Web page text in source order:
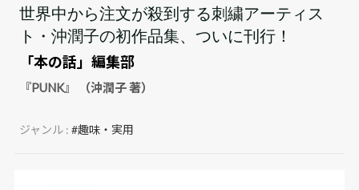
世界中から注文が殺到する刺繍アーティス
ト・沖潤子の初作品集、ついに刊行！
「本の話」編集部
『PUNK』 （沖潤子 著）
ジャンル :#趣味・実用